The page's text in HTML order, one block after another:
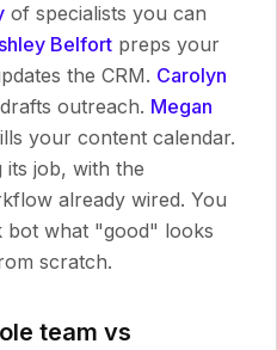
of specialists you can
Belfort preps your
the CRM. Carolyn
outreach. Megan
your content calendar.
its job, with the
already wired. You
bot what "good" looks
scratch.
team vs